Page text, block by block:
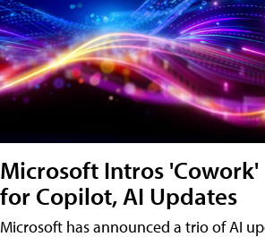
Microsoft Intros 'Cowork'
for Copilot, AI Updates
Microsoft has announced a trio of AI